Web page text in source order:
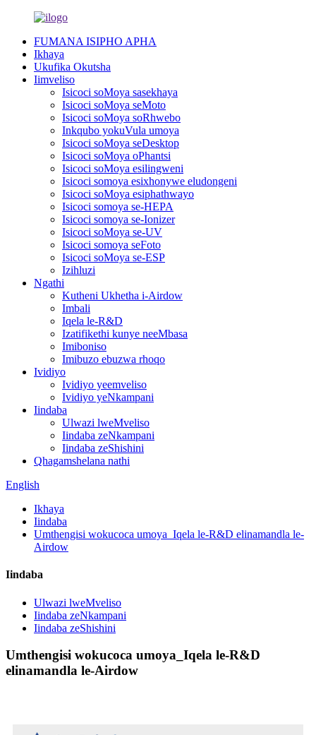
FUMANA ISIPHO APHA
Ikhaya
Ukufika Okutsha
Iimveliso
Isicoci soMoya sasekhaya
Isicoci soMoya seMoto
Isicoci soMoya soRhwebo
Inkqubo yokuVula umoya
Isicoci soMoya seDesktop
Isicoci soMoya oPhantsi
Isicoci soMoya esilingweni
Isicoci somoya esixhonywe eludongeni
Isicoci soMoya esiphathwayo
Isicoci somoya se-HEPA
Isicoci somoya se-Ionizer
Isicoci soMoya se-UV
Isicoci somoya seFoto
Isicoci soMoya se-ESP
Izihluzi
Ngathi
Kutheni Ukhetha i-Airdow
Imbali
Iqela le-R&D
Izatifikethi kunye neeMbasa
Imiboniso
Imibuzo ebuzwa rhoqo
Ividiyo
Ividiyo yeemveliso
Ividiyo yeNkampani
Iindaba
Ulwazi lweMveliso
Iindaba zeNkampani
Iindaba zeShishini
Qhagamshelana nathi
English
Ikhaya
Iindaba
Umthengisi wokucoca umoya_Iqela le-R&D elinamandla le-
Airdow
Iindaba
Ulwazi lweMveliso
Iindaba zeNkampani
Iindaba zeShishini
Umthengisi wokucoca umoya_Iqela le-R&D
elinamandla le-Airdow